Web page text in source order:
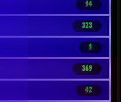
14
323
1
369
42